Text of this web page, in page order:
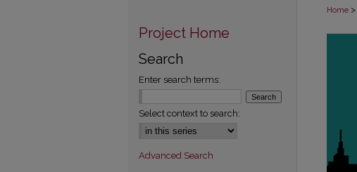
Home >
Project Home
Search
Enter search terms:
Select context to search:
Advanced Search